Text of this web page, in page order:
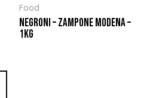
Food
NEGRONI – ZAMPONE MODENA –
1KG